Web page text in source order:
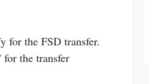
for the FSD transfer.
the transfer